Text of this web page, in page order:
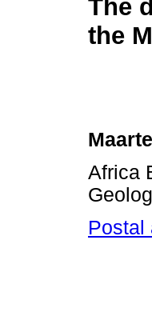
The
the
Africa
Postal